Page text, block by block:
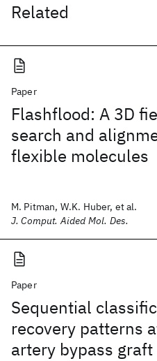
Related
Paper
Flashflood: A 3D
search and
flexible molecules
M. Pitman, W.K. Huber, et al.
J. Comput. Aided Mol. Des.
Paper
Sequential
recovery patterns
artery bypass